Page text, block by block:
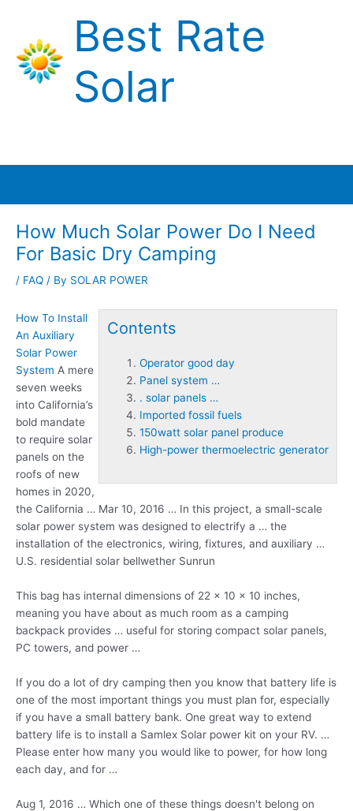
content
Best Rate
Solar
How Much Solar Power Do I Need
For Basic Dry Camping
/ FAQ / By SOLAR POWER
Contents
Operator good day
Panel system …
. solar panels …
Imported fossil fuels
150watt solar panel produce
High-power thermoelectric generator
How To Install
An Auxiliary
Solar Power
System A mere
seven weeks
into California’s
bold mandate
to require solar
panels on the
roofs of new
homes in 2020,
the California … Mar 10, 2016 … In this project, a small-scale
solar power system was designed to electrify a … the
installation of the electronics, wiring, fixtures, and auxiliary …
U.S. residential solar bellwether Sunrun
This bag has internal dimensions of 22 x 10 x 10 inches,
meaning you have about as much room as a camping
backpack provides … useful for storing compact solar panels,
PC towers, and power …
If you do a lot of dry camping then you know that battery life is
one of the most important things you must plan for, especially
if you have a small battery bank. One great way to extend
battery life is to install a Samlex Solar power kit on your RV. …
Please enter how many you would like to power, for how long
each day, and for …
Aug 1, 2016 … Which one of these things doesn't belong on